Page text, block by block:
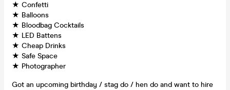
★ Confetti
★ Balloons
★ Bloodbag Cocktails
★ LED Battens
★ Cheap Drinks
★ Safe Space
★ Photographer
Got an upcoming birthday / stag do / hen do and want to hire